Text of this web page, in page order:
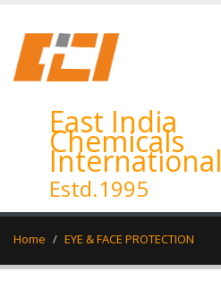
East India
Chemicals
International
Estd.1995
Home EYE & FACE PROTECTION